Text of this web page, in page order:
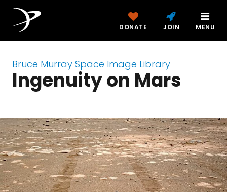
DONATE JOIN MENU
Bruce Murray Space Image Library
Ingenuity on Mars